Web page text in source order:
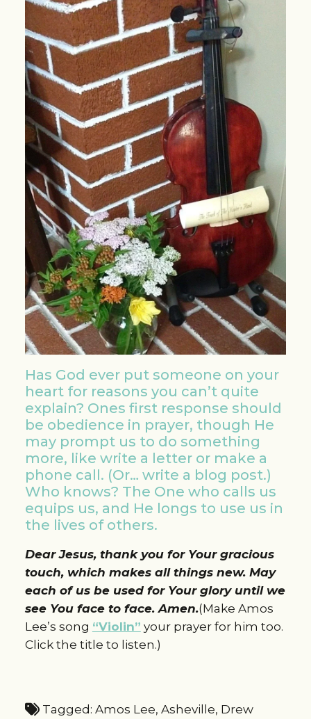
Has God ever put someone on your
heart for reasons you can’t quite
explain? Ones first response should
be obedience in prayer, though He
may prompt us to do something
more, like write a letter or make a
phone call. (Or… write a blog post.)
Who knows? The One who calls us
equips us, and He longs to use us in
the lives of others.
Dear Jesus, thank you for Your gracious
touch, which makes all things new. May
each of us be used for Your glory until we
see You face to face. Amen.(Make Amos
Lee’s song “Violin” your prayer for him too.
Click the title to listen.)
Tagged: Amos Lee, Asheville, Drew